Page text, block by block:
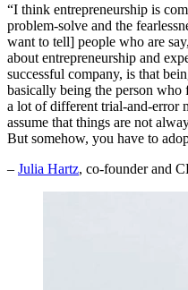
“I think entrepreneurship is
problem-solve and the
want to tell] people who are
about entrepreneurship and
successful company, is that
basically being the person who
a lot of different trial-and-error
assume that things are not
But somehow, you have to
– Julia Hartz, co-founder and